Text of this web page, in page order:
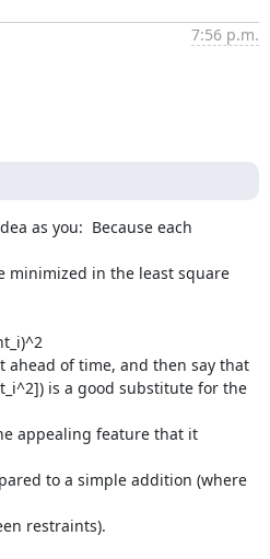
7:56 p.m.
as you:  Because each
minimized in the least square
ahead of time, and then say that
is a good substitute for the
appealing feature that it
to a simple addition (where
restraints).